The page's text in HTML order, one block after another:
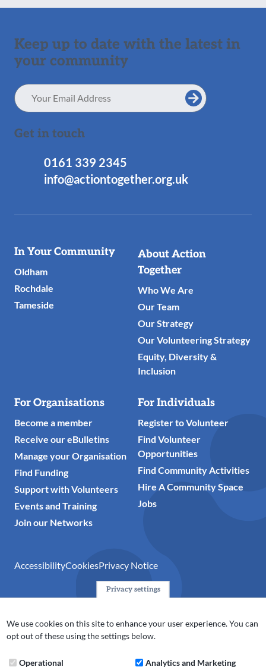
Keep up to date with the latest in
your community
Email
Address
Get in touch
0161 339 2345
info@actiontogether.org.uk
Useful
Links
In Your Community
Oldham
Rochdale
Tameside
About Action
Together
Who We Are
Our Team
Our Strategy
Our Volunteering Strategy
Equity, Diversity &
Inclusion
For Organisations
Become a member
Receive our eBulletins
Manage your Organisation
Find Funding
Support with Volunteers
Events and Training
Join our Networks
For Individuals
Register to Volunteer
Find Volunteer
Opportunities
Find Community Activities
Hire A Community Space
Jobs
AccessibilityCookiesPrivacy Notice
for the voluntary, community, faith and social enterprise
(VCFSE) sector in Oldham, Rochdale and Tameside. A registered
Privacy settings
We use cookies on this site to enhance your user experience. You can
opt out of these using the settings below.
Operational Analytics and Marketing